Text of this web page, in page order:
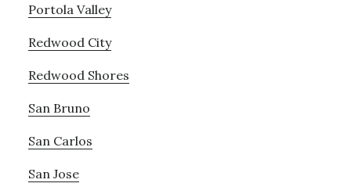
Portola Valley
Redwood City
Redwood Shores
San Bruno
San Carlos
San Jose